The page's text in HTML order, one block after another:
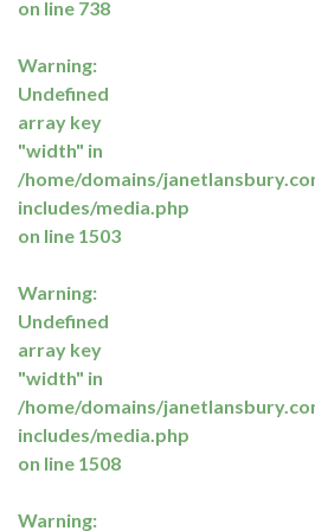
on line 738
Warning:
Undefined
array key
"width" in
/home/domains/
includes/media.php
on line 1503
Warning:
Undefined
array key
"width" in
/home/domains/
includes/media.php
on line 1508
Warning: